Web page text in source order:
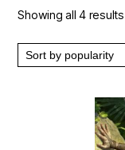
Showing all 4 results